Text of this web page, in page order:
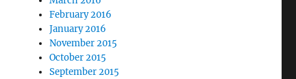
February 2016
January 2016
November 2015
October 2015
September 2015